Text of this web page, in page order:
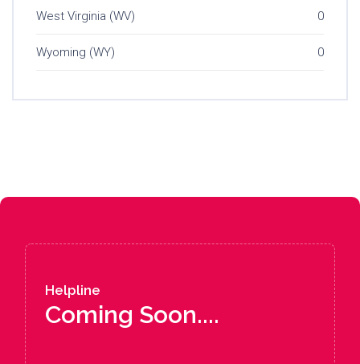
West Virginia (WV) 0
Wyoming (WY) 0
Helpline
Coming Soon....